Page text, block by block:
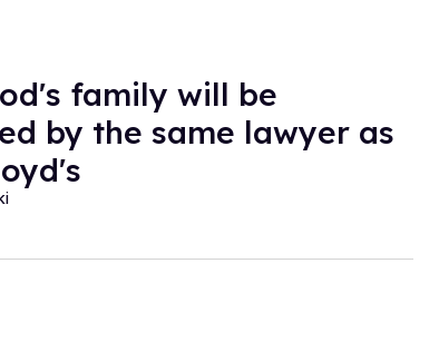
family will be
by the same lawyer as